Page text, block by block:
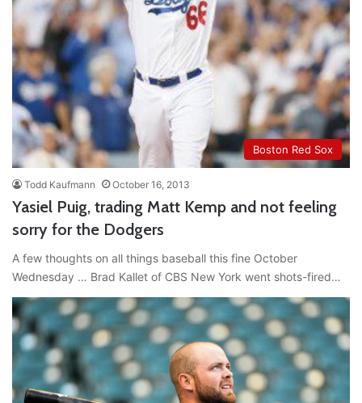
Boston Red Sox
Todd Kaufmann October 16, 2013
Yasiel Puig, trading Matt Kemp and not feeling
sorry for the Dodgers
A few thoughts on all things baseball this fine October
Wednesday … Brad Kallet of CBS New York went shots-fired…